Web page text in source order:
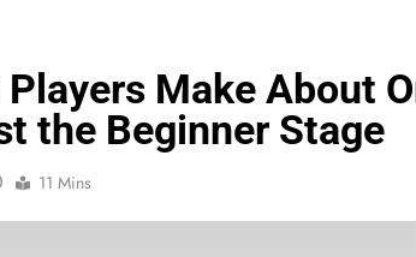
Make About
the Beginner Stage
11 Mins